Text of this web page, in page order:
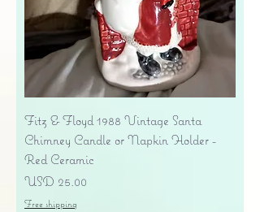
Fitz & Floyd 1988 Vintage Santa
Chimney Candle or Napkin Holder -
Red Ceramic
Precio
USD 25.00
Free shipping